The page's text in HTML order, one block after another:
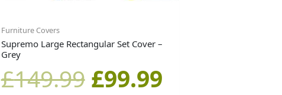
Furniture Covers
Supremo Large Rectangular Set Cover –
Grey
£149.99 £99.99